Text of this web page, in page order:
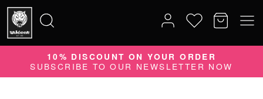
for:
10% DISCOUNT ON YOUR ORDER
SUBSCRIBE TO OUR NEWSLETTER NOW